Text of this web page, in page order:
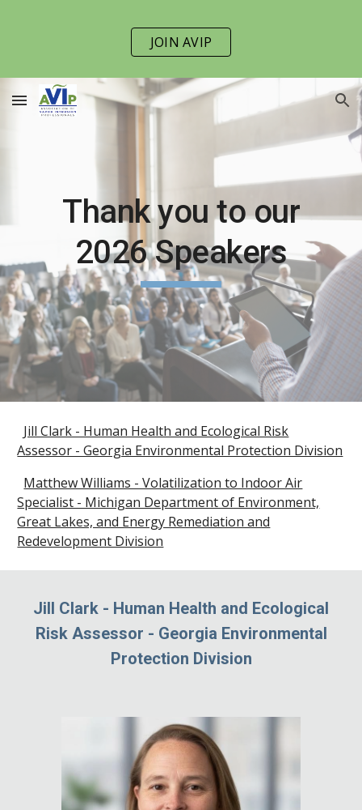
JOIN AVIP
Thank you to our
2026Speakers
Jill Clark - Human Health and Ecological Risk
Assessor - Georgia Environmental Protection Division
Matthew Williams - Volatilization to Indoor Air
Specialist - Michigan Department of Environment,
Great Lakes, and Energy Remediation and
Redevelopment Division
Jill Clark - Human Health and Ecological
Risk Assessor - Georgia Environmental
Protection Division